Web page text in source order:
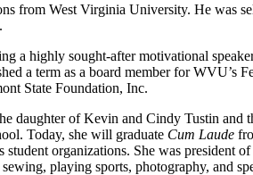
from West Virginia University. He was
highly sought-after motivational
a term as a board member for WVU’s
State Foundation, Inc.
daughter of Kevin and Cindy Tustin and
Today, she will graduate Cum Laude
organizations. She was president
playing sports, photography, and